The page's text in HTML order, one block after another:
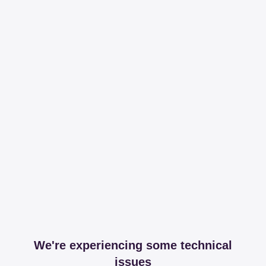
We're experiencing some technical
issues